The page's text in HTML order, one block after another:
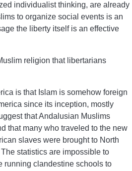
individualist thinking, are already
to organize social events is an
the liberty itself is an effective
religion that libertarians
is that Islam is somehow foreign
since its inception, mostly
that Andalusian Muslims
that many who traveled to the new
slaves were brought to North
statistics are impossible to
running clandestine schools to